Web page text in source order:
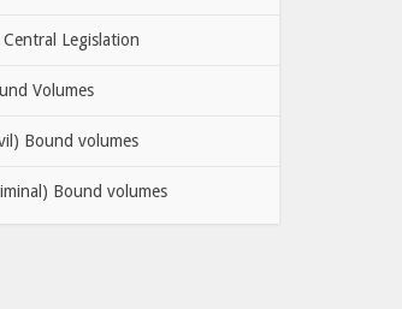
Legislation
Volumes
Bound volumes
Bound volumes